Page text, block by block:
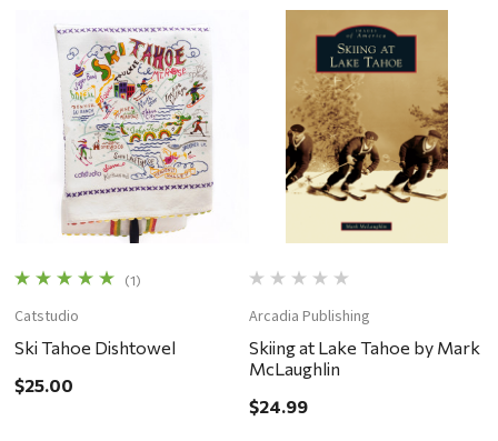
(1)
Catstudio
Ski Tahoe Dishtowel
$25.00
Arcadia Publishing
Skiing at Lake Tahoe by Mark
McLaughlin
$24.99